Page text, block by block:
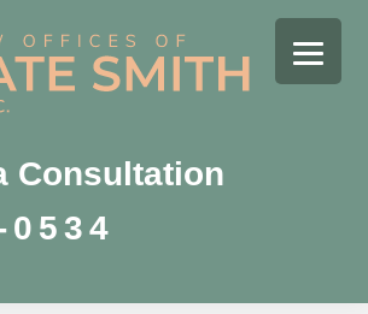
Consultation